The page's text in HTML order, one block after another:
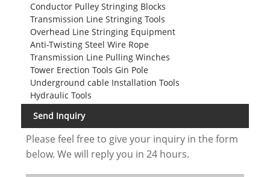
Conductor Pulley Stringing Blocks
Transmission Line Stringing Tools
Overhead Line Stringing Equipment
Anti-Twisting Steel Wire Rope
Transmission Line Pulling Winches
Tower Erection Tools Gin Pole
Underground cable Installation Tools
Hydraulic Tools
Send Inquiry
Please feel free to give your inquiry in the form
below. We will reply you in 24 hours.